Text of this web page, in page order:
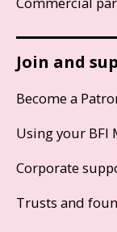
Join and
Become a
Using your BFI
Corporate
Trusts and